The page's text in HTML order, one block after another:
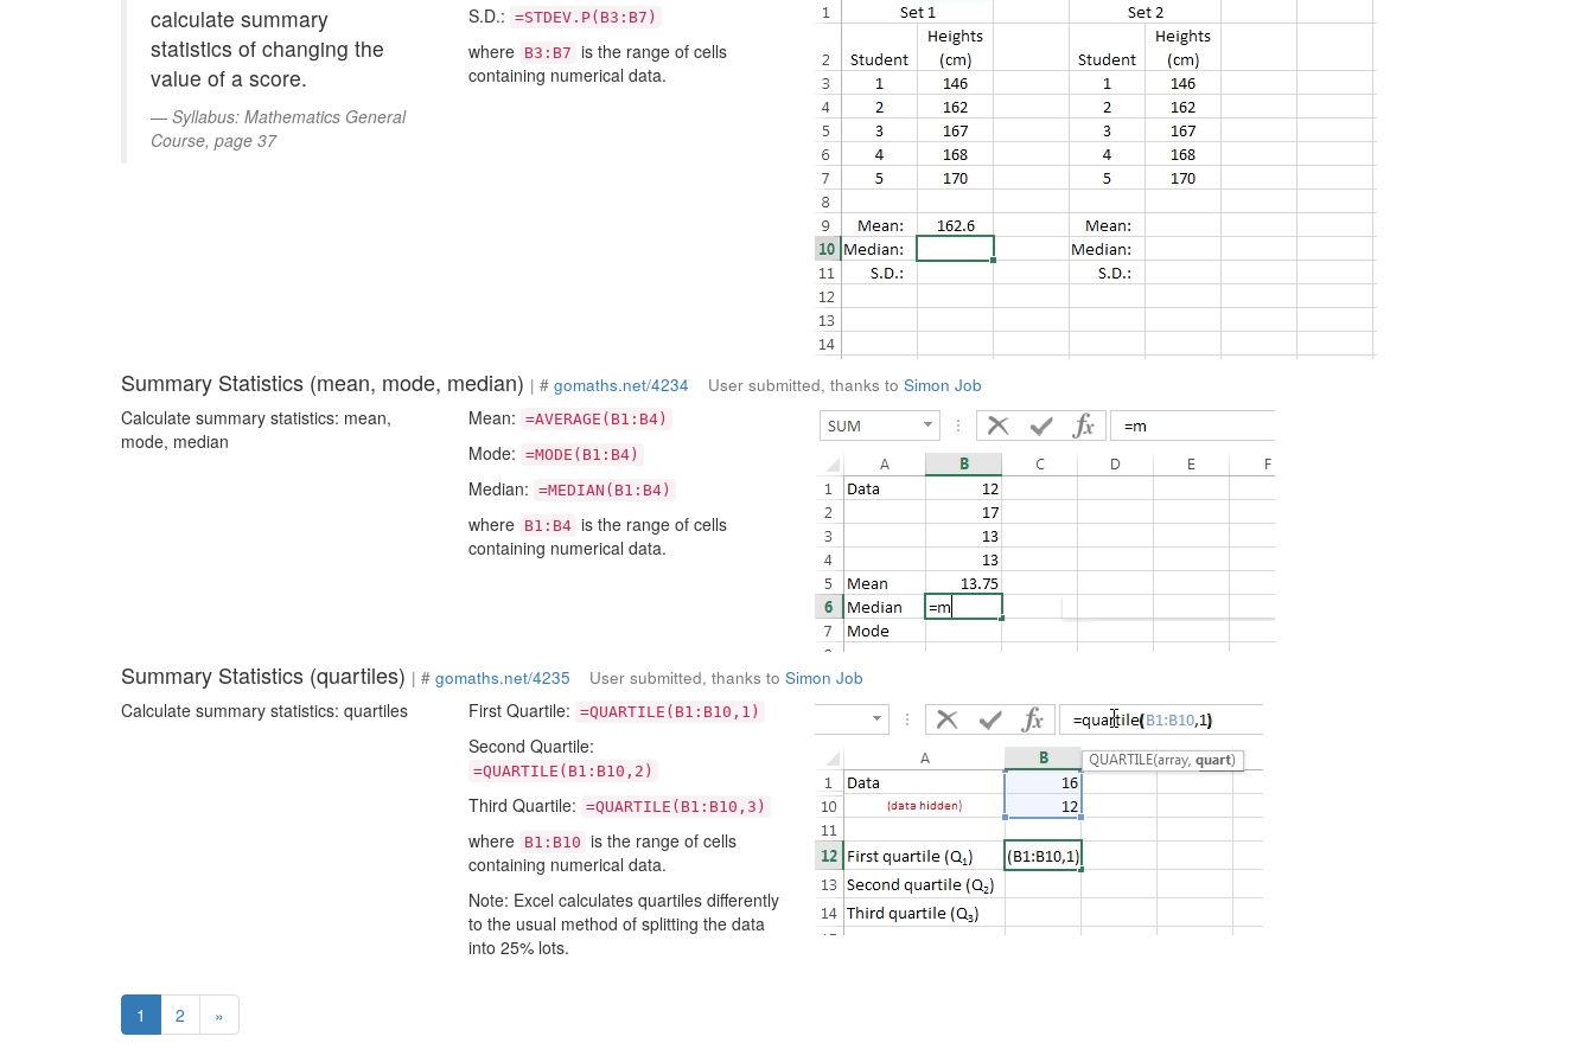
calculate summary
statistics of changing the
value of a score.
Syllabus: Mathematics General
Course, page 37
S.D.: =STDEV.P(B3:B7)
where B3:B7 is the range of cells
containing numerical data.
Summary Statistics (mean, mode, median) | # gomaths.net/4234 User submitted, thanks to Simon Job
Calculate summary statistics: mean,
mode, median
Mean: =AVERAGE(B1:B4)
Mode: =MODE(B1:B4)
Median: =MEDIAN(B1:B4)
where B1:B4 is the range of cells
containing numerical data.
Summary Statistics (quartiles) | # gomaths.net/4235 User submitted, thanks to Simon Job
Calculate summary statistics: quartiles First Quartile: =QUARTILE(B1:B10,1)
Second Quartile:
=QUARTILE(B1:B10,2)
Third Quartile: =QUARTILE(B1:B10,3)
where B1:B10 is the range of cells
containing numerical data.
Note: Excel calculates quartiles differently
to the usual method of splitting the data
into 25% lots.
1 (current)
2 »